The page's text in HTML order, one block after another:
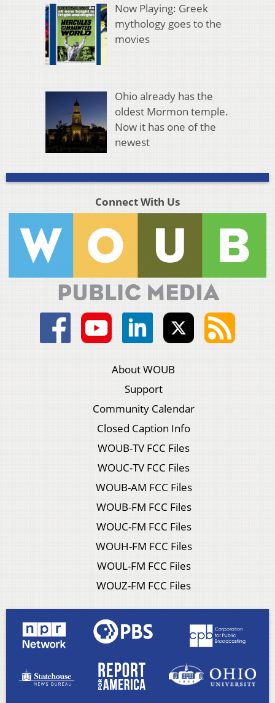
Now Playing: Greek
mythology goes to the
movies
Ohio already has the
oldest Mormon temple.
Now it has one of the
newest
Connect With Us
About WOUB
Support
Community Calendar
Closed Caption Info
WOUB-TV FCC Files
WOUC-TV FCC Files
WOUB-AM FCC Files
WOUB-FM FCC Files
WOUC-FM FCC Files
WOUH-FM FCC Files
WOUL-FM FCC Files
WOUZ-FM FCC Files